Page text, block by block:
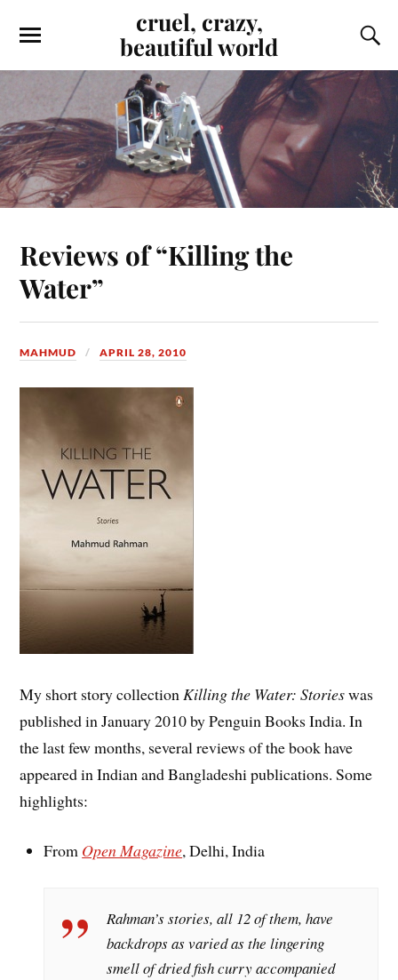
cruel, crazy,
beautiful world
Reviews of “Killing the
Water”
MAHMUD APRIL 28, 2010
My short story collection Killing the Water: Storieswas
published in January 2010 by Penguin Books India. In
the last few months, several reviews of the book have
appeared in Indian and Bangladeshi publications. Some
highlights:
From Open Magazine, Delhi, India
Rahman’s stories, all 12 of them, have
backdrops as varied as the lingering
smell of dried fish curry accompanied